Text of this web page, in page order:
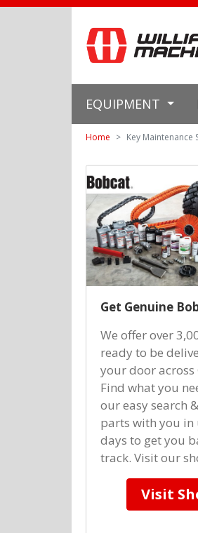
EQUIPMENT
Home Key Maintenance
Get Genuine
We offer over
ready to be
your door across
Find what you
our easy search
parts with you in
days to get you
track. Visit our
Visit